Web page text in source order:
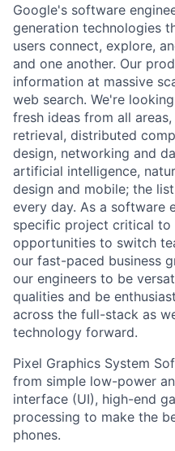
Google's software
generation technologies
users connect, explore,
and one another. Our
information at massive
web search. We're
fresh ideas from all
retrieval, distributed
design, networking and
artificial intelligence,
design and mobile; the
every day. As a software
specific project critical to
opportunities to switch
our fast-paced business
our engineers to be
qualities and be
across the full-stack as
technology forward.
Pixel Graphics System
from simple low-power
interface (UI), high-end
processing to make the
phones.